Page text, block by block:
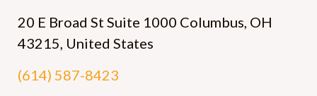
20 E Broad St Suite 1000 Columbus, OH
43215, United States
(614) 587-8423